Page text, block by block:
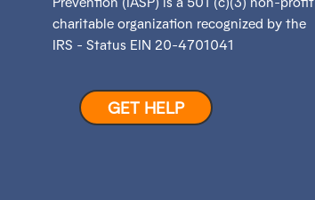
charitable organization recognized by the
IRS - Status EIN 20-4701041
GET HELP